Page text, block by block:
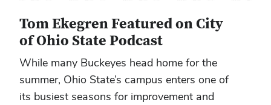
Tom Ekegren Featured on City
of Ohio State Podcast
While many Buckeyes head home for the
summer, Ohio State’s campus enters one of
its busiest seasons for improvement and